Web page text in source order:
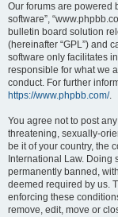
Our forums are powered
software”,
bulletin board solution
(hereinafter “GPL”) and
software only facilitates
responsible for what we
conduct. For further
https://www.phpbb.com/.
You agree not to post
threatening, sexually-
be it of your country, the
International Law. Doing
permanently banned,
deemed required by us.
enforcing these
remove, edit, move or